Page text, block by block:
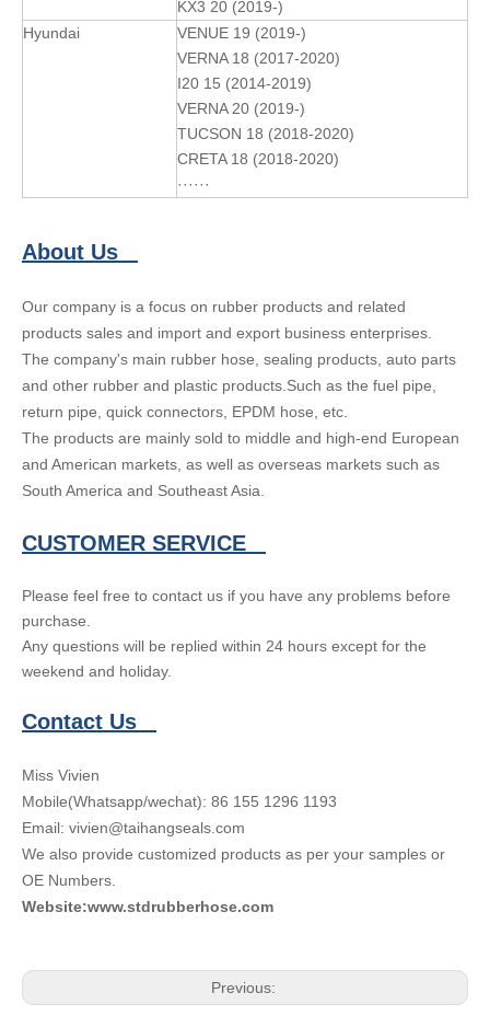
KX3 20 (2019-)
Hyundai
VENUE 19 (2019-)
VERNA 18 (2017-2020)
I20 15 (2014-2019)
VERNA 20 (2019-)
TUCSON 18 (2018-2020)
CRETA 18 (2018-2020)
······
About Us
Our company is a focus on rubber products and related
products sales and import and export business enterprises.
The company's main rubber hose, sealing products, auto parts
and other rubber and plastic products.Such as the fuel pipe,
return pipe, quick connectors, EPDM hose, etc.
The products are mainly sold to middle and high-end European
and American markets, as well as overseas markets such as
South America and Southeast Asia.
CUSTOMER SERVICE
Please feel free to contact us if you have any problems before
purchase.
Any questions will be replied within 24 hours except for the
weekend and holiday.
Contact Us
Miss Vivien
Mobile(Whatsapp/wechat): 86 155 1296 1193
Email: vivien@taihangseals.com
We also provide customized products as per your samples or
OE Numbers.
Website:www.stdrubberhose.com
Previous: